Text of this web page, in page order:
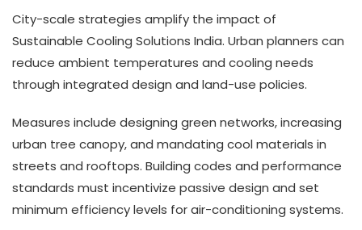
City-scale strategies amplify the impact of
Sustainable Cooling Solutions India. Urban planners can
reduce ambient temperatures and cooling needs
through integrated design and land-use policies.
Measures include designing green networks, increasing
urban tree canopy, and mandating cool materials in
streets and rooftops. Building codes and performance
standards must incentivize passive design and set
minimum efficiency levels for air-conditioning systems.